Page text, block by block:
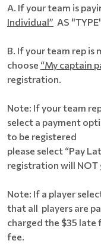
A. If your team is
Individual” AS
B. If your team rep is
choose “My captain
registration.
Note: If your team
select a payment
to be registered
please select “Pay
registration will NOT
Note: If a player
that all players are
charged the $35
fee.